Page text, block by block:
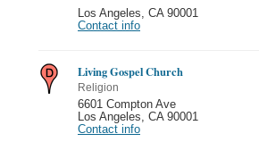
Los Angeles
CA 90001
Contact info
Living Gospel Church
Religion
6601 Compton Ave
Los Angeles
CA 90001
Contact info